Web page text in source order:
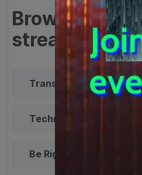
Browse
streaming
Transparent Lower
Technical Difficulties
Be Right Back Screen